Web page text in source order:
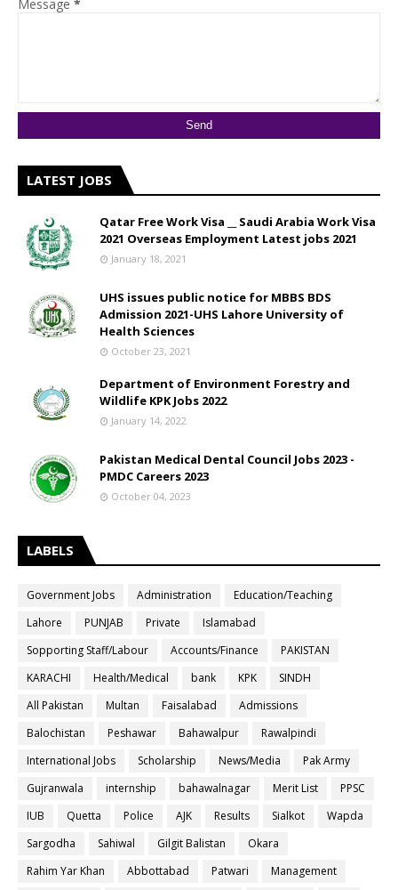
Message *
LATEST JOBS
Qatar Free Work Visa __ Saudi Arabia Work Visa
2021 Overseas Employment Latest jobs 2021
January 18, 2021
UHS issues public notice for MBBS BDS
Admission 2021-UHS Lahore University of
Health Sciences
October 23, 2021
Department of Environment Forestry and
Wildlife KPK Jobs 2022
January 14, 2022
Pakistan Medical Dental Council Jobs 2023 -
PMDC Careers 2023
October 04, 2023
LABELS
Government Jobs Administration
Education/Teaching
Lahore
PUNJAB Private
Islamabad
Sopporting Staff/Labour
Accounts/Finance
PAKISTAN
KARACHI
Health/Medical bank KPK
SINDH
All Pakistan
Multan Faisalabad
Admissions
Balochistan
Peshawar Bahawalpur
Rawalpindi
International Jobs
Scholarship News/Media
Pak Army
Gujranwala
internship bahawalnagar Merit List
PPSC
IUB
Quetta Police AJK Results Sialkot
Wapda
Sargodha
Sahiwal Gilgit Balistan
Okara
Rahim Yar Khan
Abbottabad Patwari
Management